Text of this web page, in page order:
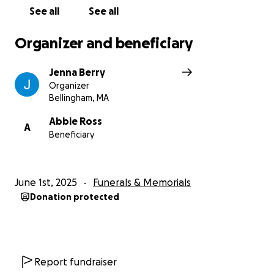
See all See all
Organizer and beneficiary
Jenna Berry
Organizer
Bellingham, MA
A
Abbie Ross
Beneficiary
June 1st, 2025 Funerals & Memorials
Donation protected
Report fundraiser